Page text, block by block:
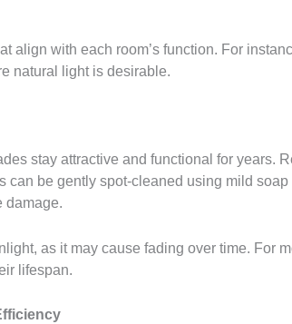
align with each room’s function. For
natural light is desirable.
stay attractive and functional for years.
can be gently spot-cleaned using mild
damage.
as it may cause fading over time. For
lifespan.